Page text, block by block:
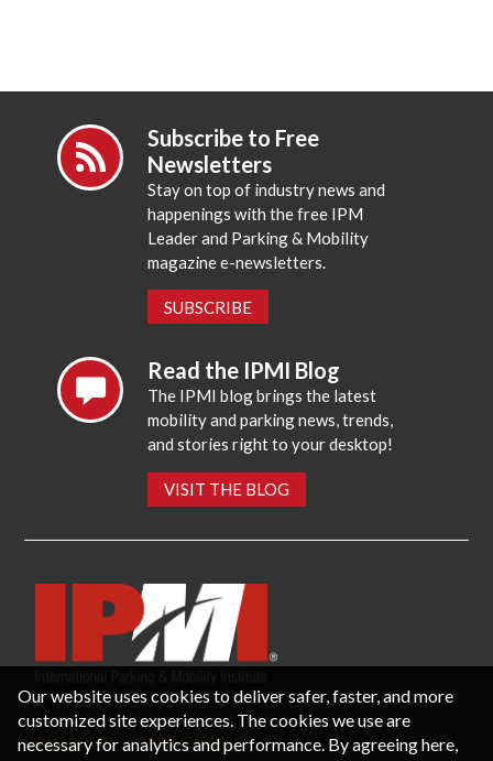
Subscribe to Free
Newsletters
Stay on top of industry news and
happenings with the free IPM
Leader and Parking & Mobility
magazine e-newsletters.
SUBSCRIBE
Read the IPMI Blog
The IPMI blog brings the latest
mobility and parking news, trends,
and stories right to your desktop!
VISIT THE BLOG
CONTACT US PRIVACY POLICY
Our website uses cookies to deliver safer, faster, and more
customized site experiences. The cookies we use are
necessary for analytics and performance. By agreeing here,